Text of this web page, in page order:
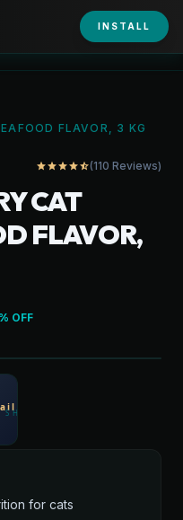
shopping_bag person
FLAVOR, 3 KG
starstarstarstarstar_half(110 Reviews)
CAT
FLAVOR,
OFF
for cats
INSTALL